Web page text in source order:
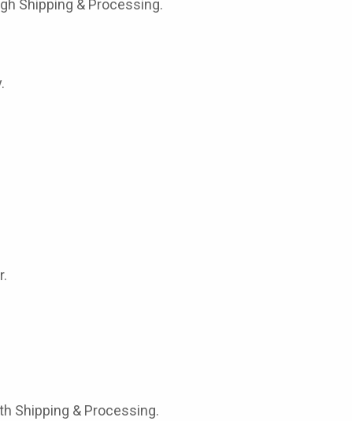
Shipping & Processing.
Shipping & Processing.